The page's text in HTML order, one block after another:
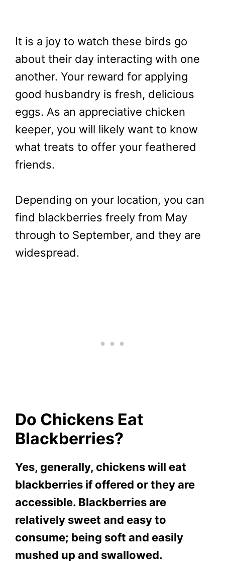
It is a joy to watch these birds go
about their day interacting with one
another. Your reward for applying
good husbandry is fresh, delicious
eggs. As an appreciative chicken
keeper, you will likely want to know
what treats to offer your feathered
friends.
Depending on your location, you can
find blackberries freely from May
through to September, and they are
widespread.
Do Chickens Eat
Blackberries?
Yes, generally, chickens will eat
blackberries if offered or they are
accessible. Blackberries are
relatively sweet and easy to
consume; being soft and easily
mushed up and swallowed.